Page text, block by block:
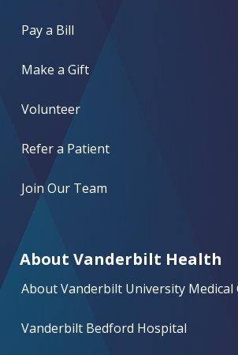
Pay a Bill
Make a Gift
Volunteer
Refer a Patient
Join Our Team
About Vanderbilt Health
About Vanderbilt University Medical
Vanderbilt Bedford Hospital